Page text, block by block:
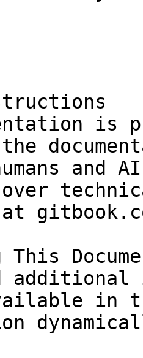
is
and
over
at
This
in